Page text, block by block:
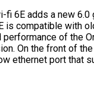
6E adds a new
is compatible with
of the
On the front of
ethernet port that